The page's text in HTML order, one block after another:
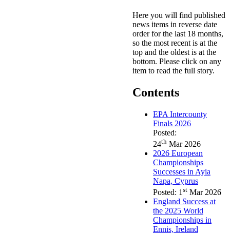
Here you will find published
news items in reverse date
order for the last 18 months,
so the most recent is at the
top and the oldest is at the
bottom. Please click on any
item to read the full story.
Contents
EPA Intercounty
Finals 2026
Posted:
24th Mar 2026
2026 European
Championships
Successes in Ayia
Napa, Cyprus
Posted: 1 st Mar 2026
England Success at
the 2025 World
Championships in
Ennis, Ireland